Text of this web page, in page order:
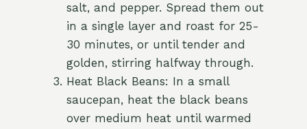
salt, and pepper. Spread them out
in a single layer and roast for 25-
30 minutes, or until tender and
golden, stirring halfway through.
Heat Black Beans: In a small
saucepan, heat the black beans
over medium heat until warmed